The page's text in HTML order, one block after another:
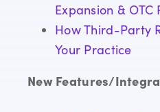
Expansion & OTC
How Third-Party
Your Practice
New Features/